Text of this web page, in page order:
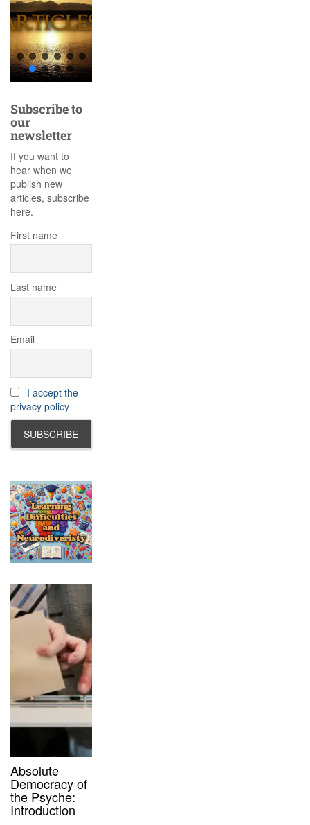
Subscribe to
our
newsletter
If you want to
hear when we
publish new
articles, subscribe
here.
First name
Last name
Email
I accept the
privacy policy
Absolute
Democracy of
the Psyche:
Introduction